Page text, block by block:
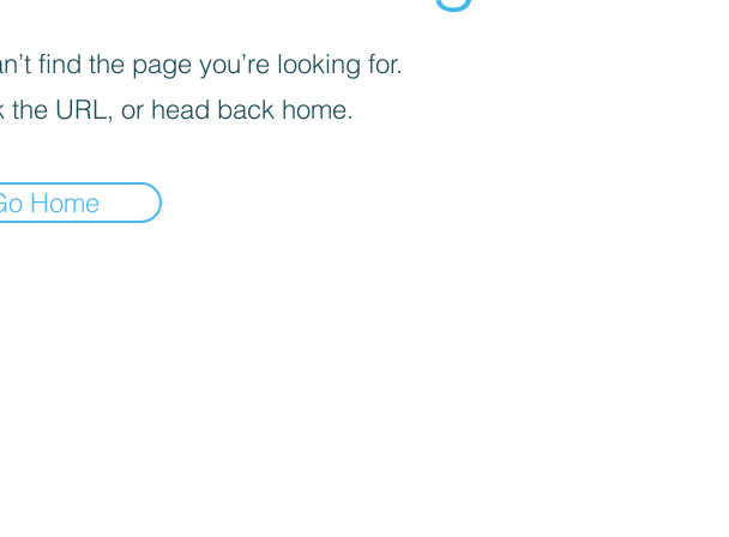
find the page you’re looking for.
the URL, or head back home.
Home